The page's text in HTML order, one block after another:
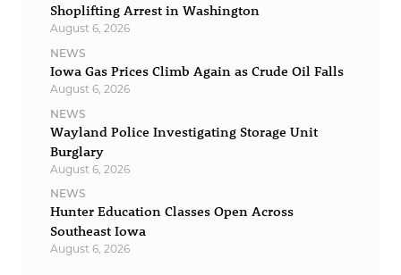
Shoplifting Arrest in Washington
August 6, 2026
NEWS
Iowa Gas Prices Climb Again as Crude Oil Falls
August 6, 2026
NEWS
Wayland Police Investigating Storage Unit
Burglary
August 6, 2026
NEWS
Hunter Education Classes Open Across
Southeast Iowa
August 6, 2026